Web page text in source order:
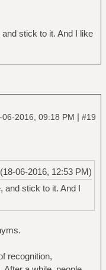
stick to it. And I like
06-2016, 09:18 PM | #19
(18-06-2016, 12:53 PM)
and stick to it. And I
recognition,